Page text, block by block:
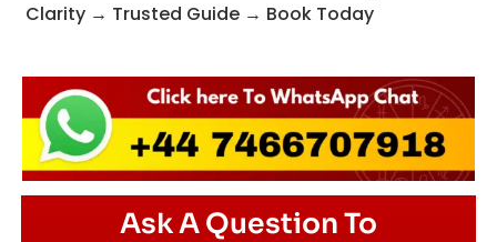
Clarity → Trusted Guide → Book Today
Ask A Question To